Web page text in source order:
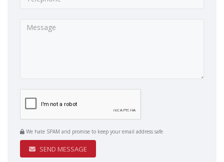
We hate SPAM and promise to keep your email address safe
SEND MESSAGE